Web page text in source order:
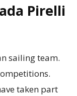
Pirelli
sailing team.
taken part